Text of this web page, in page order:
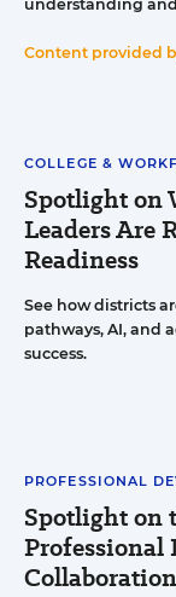
understanding
Content provided
COLLEGE &
Spotlight on
Leaders Are
Readiness
See how districts
pathways, AI, and
success.
PROFESSIONAL
Spotlight on
Professional